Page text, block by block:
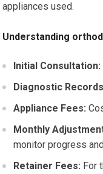
appliances used.
Understanding
Initial Consultation:
Diagnostic
Appliance Fees:
Monthly
monitor progress
Retainer Fees: For